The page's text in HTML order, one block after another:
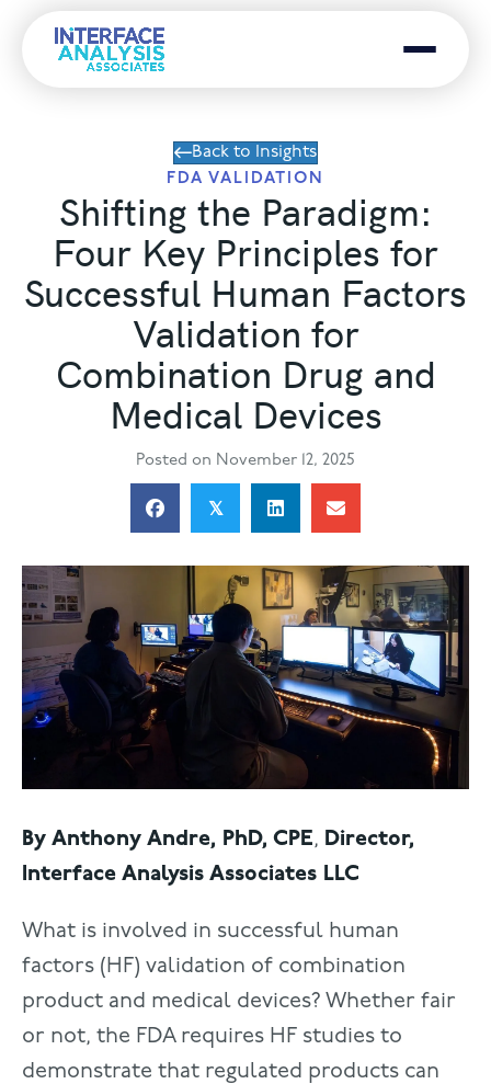
Menu
Back to Insights
FDA VALIDATION
Shifting the Paradigm:
Four Key Principles for
Successful Human Factors
Validation for
Combination Drug and
Medical Devices
Posted on November 12, 2025
𝕏
By Anthony Andre, PhD, CPE, Director,
Interface Analysis Associates LLC
What is involved in successful human
factors (HF) validation of combination
product and medical devices? Whether fair
or not, the FDA requires HF studies to
demonstrate that regulated products can